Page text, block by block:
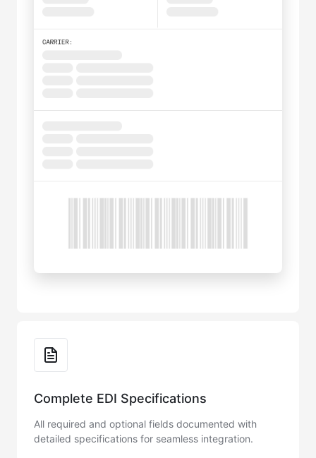
Complete EDI Specifications
All required and optional fields documented with
detailed specifications for seamless integration.